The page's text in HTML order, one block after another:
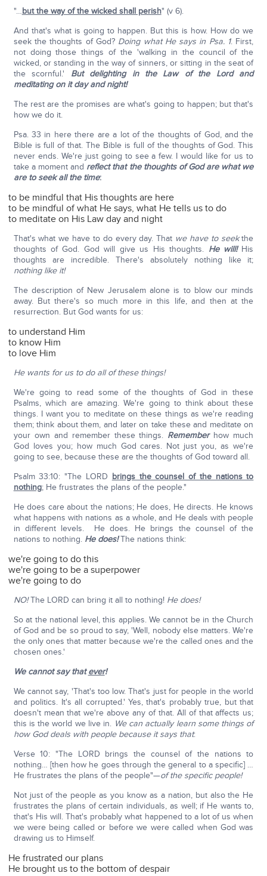
"…but the way of the wicked shall perish" (v 6).
And that's what is going to happen. But this is how. How do we
seek the thoughts of God? Doing what He says in Psa. 1. First,
not doing those things of the 'walking in the council of the
wicked, or standing in the way of sinners, or sitting in the seat of
the scornful.' But delighting in the Law of the Lord and
meditating on it day and night!
The rest are the promises are what's going to happen; but that's
how we do it.
Psa. 33 in here there are a lot of the thoughts of God, and the
Bible is full of that. The Bible is full of the thoughts of God. This
never ends. We're just going to see a few. I would like for us to
take a moment and reflect that the thoughts of God are what we
are to seek all the time:
to be mindful that His thoughts are here
to be mindful of what He says, what He tells us to do
to meditate on His Law day and night
That's what we have to do every day. That we have to seekthe
thoughts of God. God will give us His thoughts. He will!His
thoughts are incredible. There's absolutely nothing like it;
nothing like it!
The description of New Jerusalem alone is to blow our minds
away. But there's so much more in this life, and then at the
resurrection. But God wants for us:
to understand Him
to know Him
to love Him
He wants for us to do all of these things!
We're going to read some of the thoughts of God in these
Psalms, which are amazing. We're going to think about these
things. I want you to meditate on these things as we're reading
them; think about them, and later on take these and meditate on
your own and remember these things. Rememberhow much
God loves you; how much God cares. Not just you, as we're
going to see, because these are the thoughts of God toward all.
Psalm 33:10: "The LORD brings the counsel of the nations to
nothing; He frustrates the plans of the people."
He does care about the nations; He does, He directs. He knows
what happens with nations as a whole, and He deals with people
in different levels. He does. He brings the counsel of the
nations to nothing. He does!The nations think:
we're going to do this
we're going to be a superpower
we're going to do
NO!The LORD can bring it all to nothing! He does!
So at the national level, this applies. We cannot be in the Church
of God and be so proud to say, 'Well, nobody else matters. We're
the only ones that matter because we're the called ones and the
chosen ones.'
We cannot say thatever!
We cannot say, 'That's too low. That's just for people in the world
and politics. It's all corrupted.' Yes, that's probably true, but that
doesn't mean that we're above any of that. All of that affects us;
this is the world we live in. We can actually learn some things of
how God deals with people because it says that:
Verse 10: "The LORD brings the counsel of the nations to
nothing… [then how he goes through the general to a specific] …
He frustrates the plans of the people"—of the specific people!
Not just of the people as you know as a nation, but also the He
frustrates the plans of certain individuals, as well; if He wants to,
that's His will. That's probably what happened to a lot of us when
we were being called or before we were called when God was
drawing us to Himself.
He frustrated our plans
He brought us to the bottom of despair